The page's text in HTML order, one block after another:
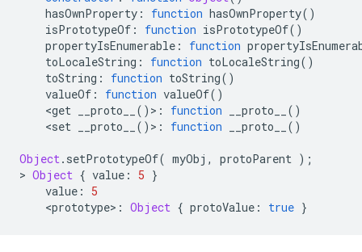
hasOwnProperty : function hasOwnProperty()
isPrototypeOf : function isPrototypeOf()
propertyIsEnumerable : function
toLocaleString : function toLocaleString()
toString : function toString()
valueOf : function valueOf()
<get __proto__ () > : function __proto__
()
<set __proto__ () > : function __proto__ ()
Object. setPrototypeOf( myObj , protoParent );
> Object { value : 5 }
value :
5
<prototype> : Object { protoValue : true }